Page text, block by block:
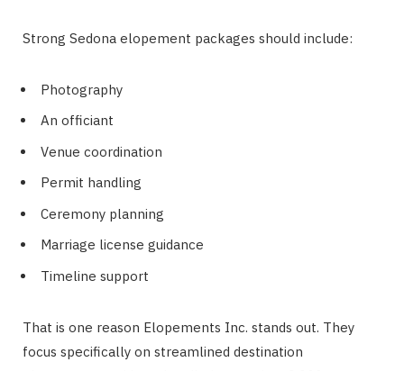
Strong Sedona elopement packages should include:
Photography
An officiant
Venue coordination
Permit handling
Ceremony planning
Marriage license guidance
Timeline support
That is one reason Elopements Inc. stands out. They
focus specifically on streamlined destination